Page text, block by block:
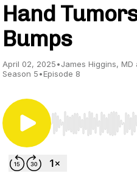
Hand
Bumps
April 02, 2025•James Higgins, MD
Season 5•Episode 8
Use Left/Right to